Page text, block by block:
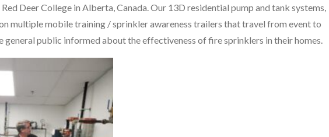
Deer College in Alberta, Canada. Our 13D residential pump and tank systems,
on multiple mobile training / sprinkler awareness trailers that travel from event to
general public informed about the effectiveness of fire sprinklers in their homes.